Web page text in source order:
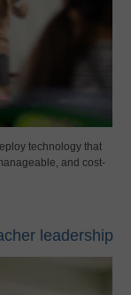
technology that
and cost-
leadership